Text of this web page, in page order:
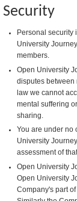
Security
Personal security
University
members.
Open University
disputes between
law we cannot
mental suffering
sharing.
You are under no
University
assessment of
Open University
Open University
Company's part